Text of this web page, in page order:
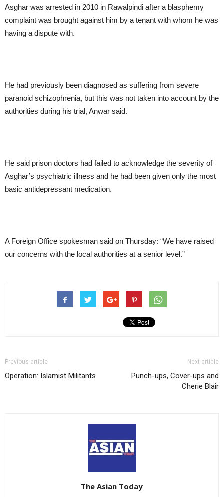
Asghar was arrested in 2010 in Rawalpindi after a blasphemy
complaint was brought against him by a tenant with whom he was
having a dispute with.
He had previously been diagnosed as suffering from severe
paranoid schizophrenia, but this was not taken into account by the
authorities during his trial, Anwar said.
He said prison doctors had failed to acknowledge the severity of
Asghar’s psychiatric illness and he had been given only the most
basic antidepressant medication.
A Foreign Office spokesman said on Thursday: “We have raised
our concerns with the local authorities at a senior level.”
Previous article
Operation: Islamist Militants
Next article
Punch-ups, Cover-ups and
Cherie Blair
The Asian Today